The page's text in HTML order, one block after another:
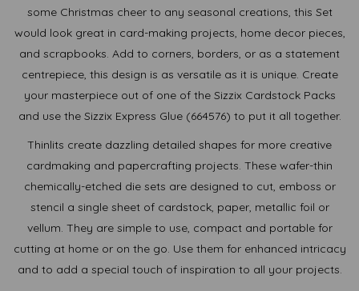
some Christmas cheer to any seasonal creations, this Set
would look great in card-making projects, home decor pieces,
and scrapbooks. Add to corners, borders, or as a statement
centrepiece, this design is as versatile as it is unique. Create
your masterpiece out of one of the Sizzix Cardstock Packs
and use the Sizzix Express Glue (664576) to put it all together.
Thinlits create dazzling detailed shapes for more creative
cardmaking and papercrafting projects. These wafer-thin
chemically-etched die sets are designed to cut, emboss or
stencil a single sheet of cardstock, paper, metallic foil or
vellum. They are simple to use, compact and portable for
cutting at home or on the go. Use them for enhanced intricacy
and to add a special touch of inspiration to all your projects.